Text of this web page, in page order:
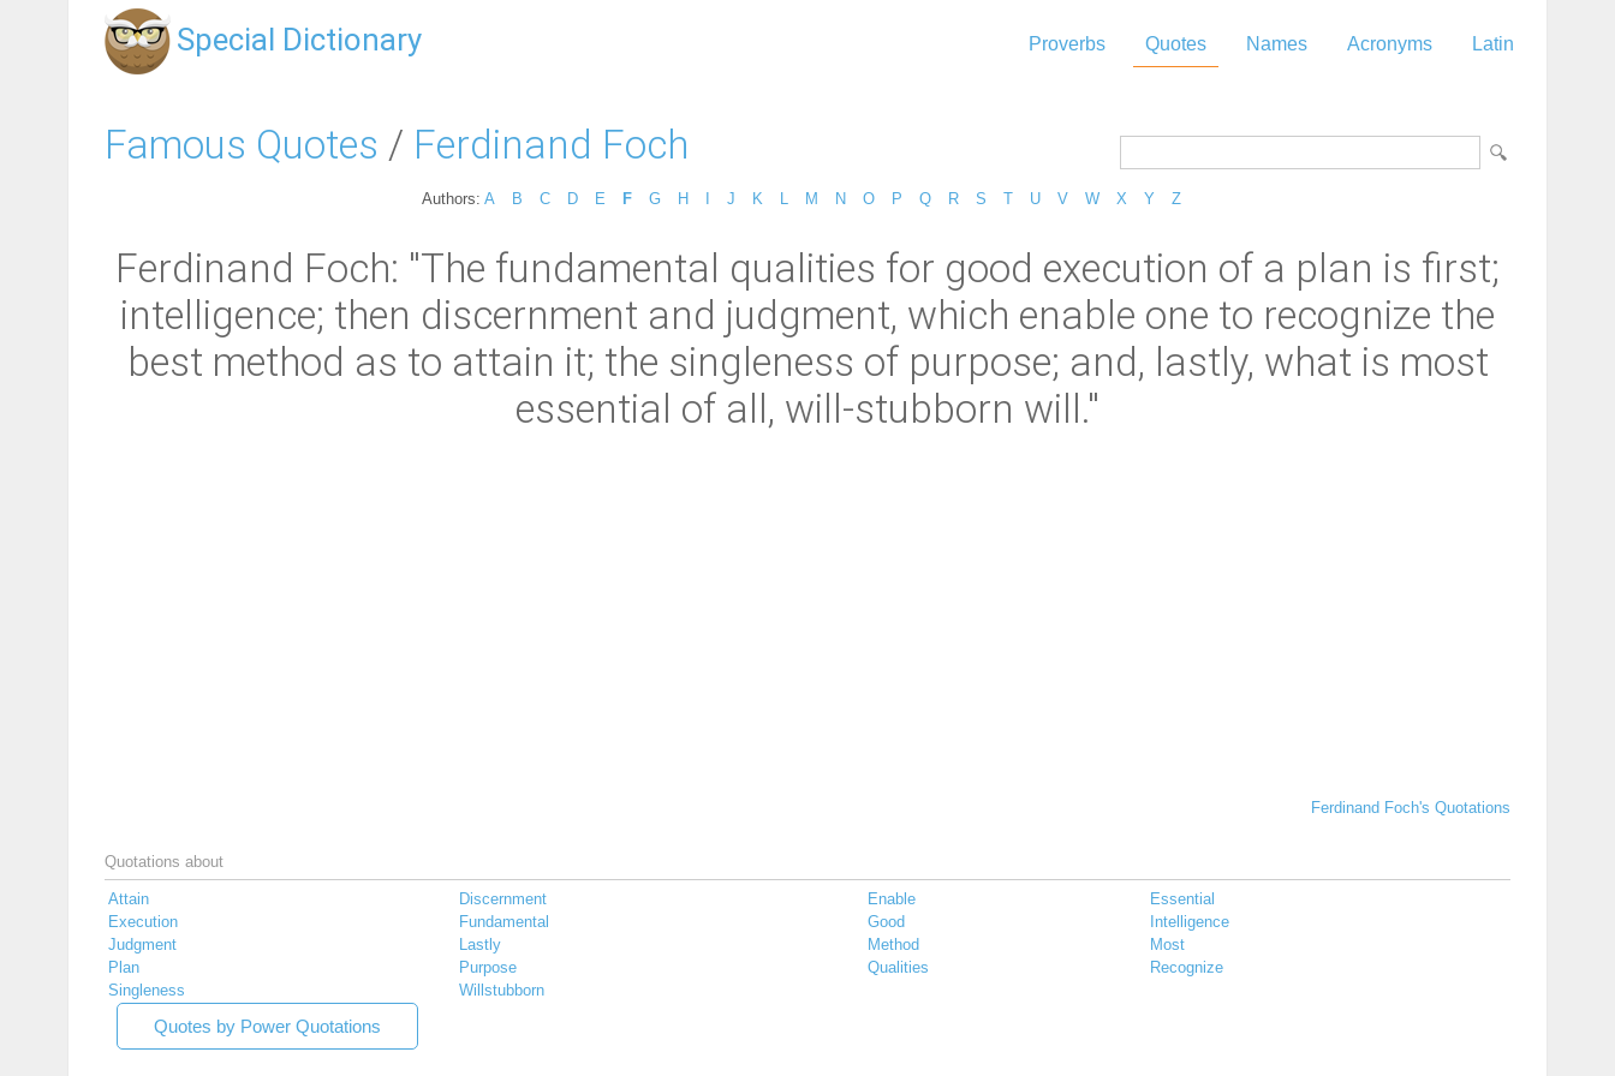
Special Dictionary Proverbs Quotes Names Acronyms Latin
Famous Quotes / Ferdinand Foch
Authors: A B C D E F G H J K M N O P Q R S T U V W X Y Z
Ferdinand Foch: "The fundamental qualities for good execution of a plan is first;
intelligence; then discernment and judgment, which enable one to recognize the
best method as to attain it; the singleness of purpose; and, lastly, what is most
essential of all, will-stubborn will."
Ferdinand Foch's Quotations
Quotations about
Attain Discernment Enable
Essential
Execution
Fundamental Good
Intelligence
Judgment
Lastly Method
Most
Plan
Purpose Qualities
Recognize
Singleness
Willstubborn
Quotes by Power Quotations